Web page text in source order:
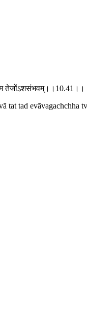
मम तेजोंऽशसंभवम्।।10.41।।
tat tad evāvagachchha